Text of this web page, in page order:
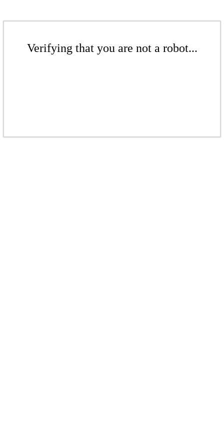
Verifying that you are not a robot...